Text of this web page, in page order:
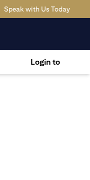
Speak with Us Today
Login to